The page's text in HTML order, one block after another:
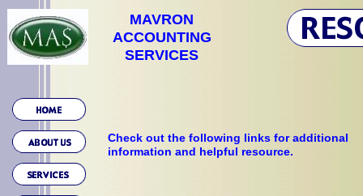
MAVRON
ACCOUNTING
SERVICES
Check out the following links for additional
information and helpful resource.